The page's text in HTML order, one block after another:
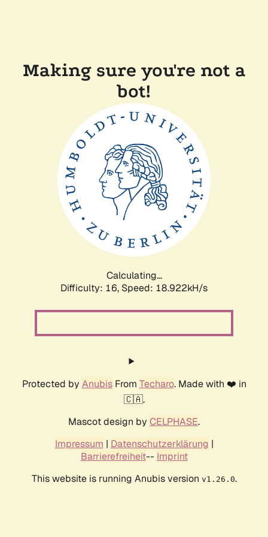
Making sure you're not a
bot!
Calculating...
Difficulty: 16, Speed: 18.922kH/s
Protected by AnubisFrom Techaro. Made with ❤️ in
🇨🇦.
Mascot design by CELPHASE.
Impressum | Datenschutzerklärung |
Barrierefreiheit-- Imprint
This website is running Anubis version v1.26.0.